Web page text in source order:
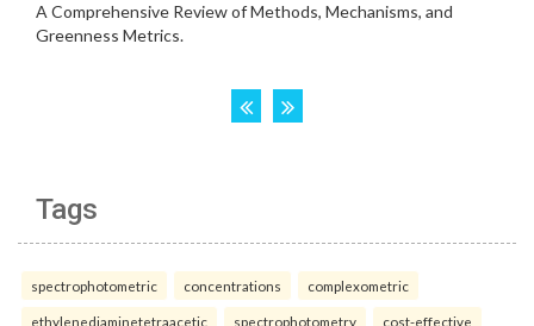
Tags
spectrophotometric concentrations complexometric
ethylenediaminetetraacetic spectrophotometry cost-effective